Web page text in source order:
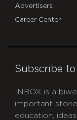
Advertisers
Career Center
Subscribe to
INBOX is a
important
education,